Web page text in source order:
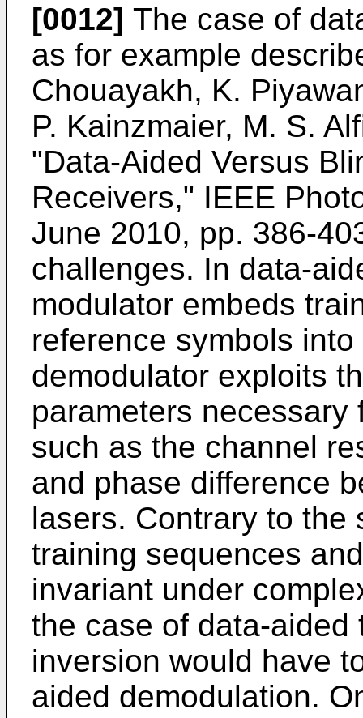
[0012] The case of
as for example
Chouayakh, K.
P. Kainzmaier, M. S.
"Data-Aided Versus
Receivers," IEEE
June 2010, pp. 386-
challenges. In data-
modulator embeds
reference symbols
demodulator exploits
parameters
such as the channel
and phase difference
lasers. Contrary to the
training sequences
invariant under
the case of data-
inversion would have
aided demodulation.